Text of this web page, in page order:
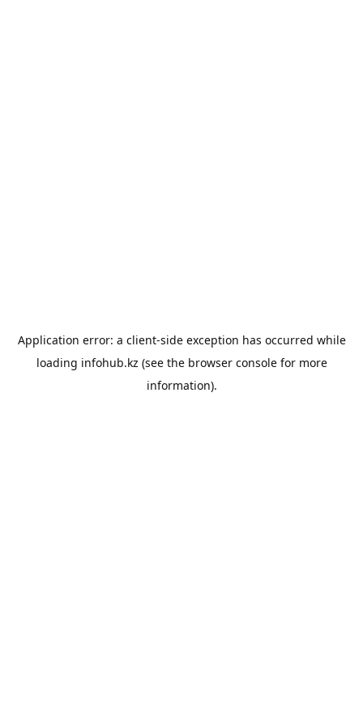
Application error: a client-side exception has occurred while
loading infohub.kz (see the browser consolefor more
information).